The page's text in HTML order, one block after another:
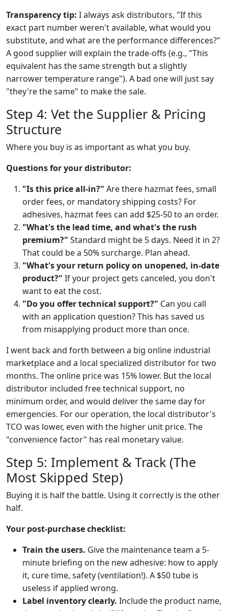
Transparency tip: I always ask distributors, "If this
exact part number weren't available, what would you
substitute, and what are the performance differences?"
A good supplier will explain the trade-offs (e.g., "This
equivalent has the same strength but a slightly
narrower temperature range"). A bad one will just say
"they're the same" to make the sale.
Step 4: Vet the Supplier & Pricing
Structure
Where you buy is as important as what you buy.
Questions for your distributor:
"Is this price all-in?" Are there hazmat fees, small
order fees, or mandatory shipping costs? For
adhesives, hazmat fees can add $25-50 to an order.
"What's the lead time, and what's the rush
premium?" Standard might be 5 days. Need it in 2?
That could be a 50% surcharge. Plan ahead.
"What's your return policy on unopened, in-date
product?" If your project gets canceled, you don't
want to eat the cost.
"Do you offer technical support?" Can you call
with an application question? This has saved us
from misapplying product more than once.
I went back and forth between a big online industrial
marketplace and a local specialized distributor for two
months. The online price was 15% lower. But the local
distributor included free technical support, no
minimum order, and would deliver the same day for
emergencies. For our operation, the local distributor's
TCO was lower, even with the higher unit price. The
"convenience factor" has real monetary value.
Step 5: Implement & Track (The
Most Skipped Step)
Buying it is half the battle. Using it correctly is the other
half.
Your post-purchase checklist:
Train the users. Give the maintenance team a 5-
minute briefing on the new adhesive: how to apply
it, cure time, safety (ventilation!). A $50 tube is
useless if applied wrong.
Label inventory clearly. Include the product name,